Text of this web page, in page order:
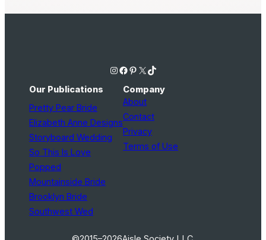
Instagram Facebook Pinterest X TikTok
Our Publications
Pretty Pear Bride
Elizabeth Anne Designs
Storyboard Wedding
So This Is Love
Popped
Mountainside Bride
Brooklyn Bride
Southwest Wed
Company
About
Contact
Privacy
Terms of Use